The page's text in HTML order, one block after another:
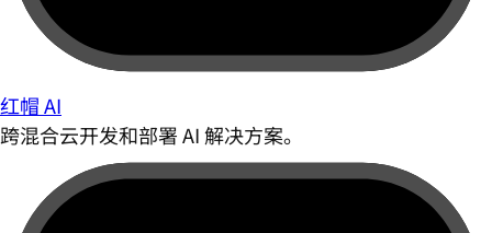
红帽 AI
跨混合云开发和部署 AI 解决方案。